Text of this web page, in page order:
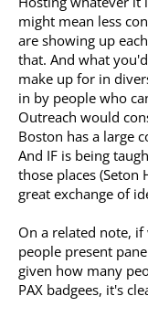
might mean less
are showing up
that. And what
make up for in
in by people who
Outreach would
Boston has a large
And IF is being
those places (Seton
great exchange of
On a related note,
people present
given how many
PAX badgees, it's